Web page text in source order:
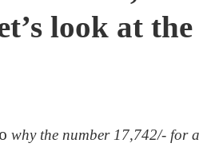
look at the
why the number 17,742/- for a